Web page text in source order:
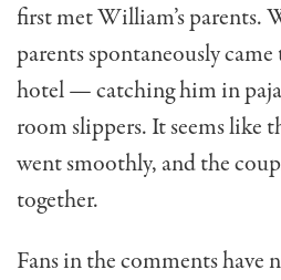
first met William’s parents.
parents spontaneously
hotel — catching him in
room slippers. It seems like
went smoothly, and the
together.
Fans in the comments have